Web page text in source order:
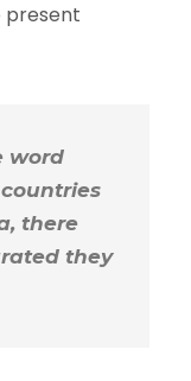
present
word
there
they